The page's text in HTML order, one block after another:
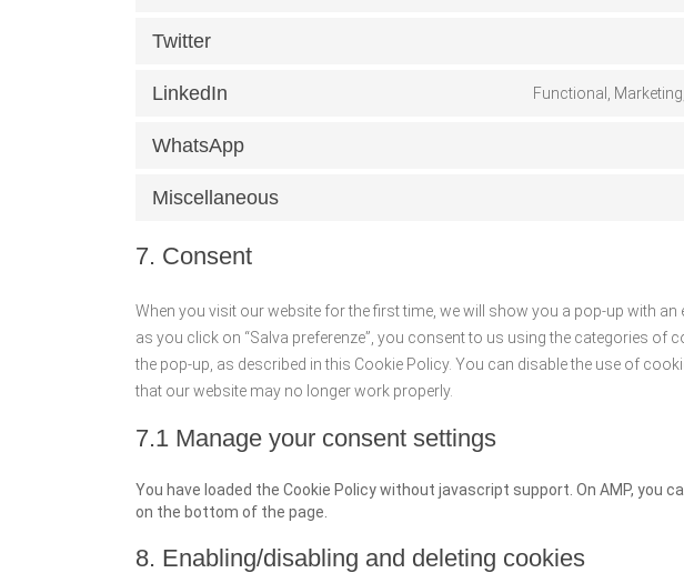
Twitter
LinkedIn Functional,
WhatsApp
Miscellaneous
7. Consent
When you visit our website for the first time, we will show you a pop-up with
as you click on “Salva preferenze”, you consent to us using the categories of
the pop-up, as described in this Cookie Policy. You can disable the use of
that our website may no longer work properly.
7.1 Manage your consent settings
You have loaded the Cookie Policy without javascript support. On AMP, you
on the bottom of the page.
8. Enabling/disabling and deleting cookies